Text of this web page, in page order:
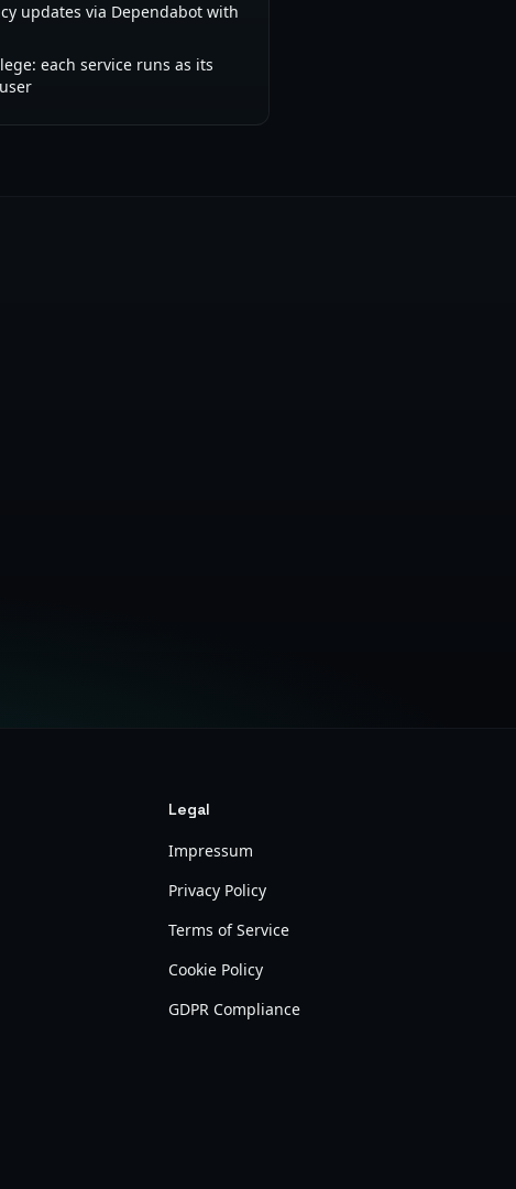
updates via Dependabot with
each service runs as its
Legal
Impressum
Privacy Policy
Terms of Service
Cookie Policy
GDPR Compliance